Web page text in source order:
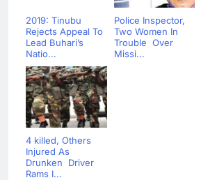
2019: Tinubu
Rejects Appeal To
Lead Buhari’s
Natio...
Police Inspector,
Two Women In
Trouble Over
Missi...
4 killed, Others
Injured As
Drunken Driver
Rams I...